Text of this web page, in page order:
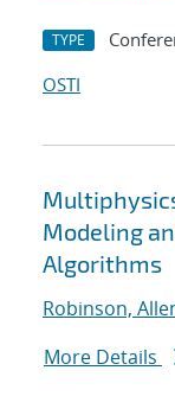
TYPE
OSTI
Modeling
Algorithms
Robinson,
More Details